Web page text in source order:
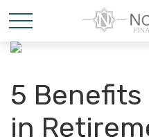
5 Benefits
in